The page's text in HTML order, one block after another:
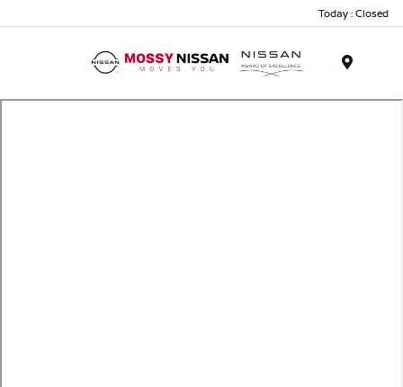
Today : Closed